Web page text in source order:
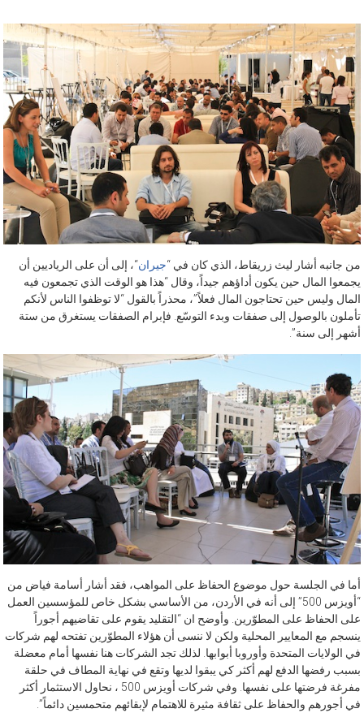
من جانبه أشار ليث زريقاط، الذي كان في “جيران“، إلى أن على الرياديين أن
يجمعوا المال حين يكون أداؤهم جيداً، وقال “هذا هو الوقت الذي تجمعون فيه
المال وليس حين تحتاجون المال فعلاً”، محذراً بالقول “لا توظفوا الناس لأنكم
تأملون بالوصول إلى صفقات وبدء التوسّع. فإبرام الصفقات يستغرق من ستة
أشهر إلى سنة”.
أما في الجلسة حول موضوع الحفاظ على المواهب، فقد أشار أسامة فياض من
“أويزس 500” إلى أنه في الأردن، من الأساسي بشكل خاص للمؤسسين العمل
على الحفاظ على المطوّرين. وأوضح ان “التقليد يقوم على تقاضيهم أجوراً
ينسجم مع المعايير المحلية ولكن لا ننسى أن هؤلاء المطوّرين تفتحه لهم شركات
في الولايات المتحدة وأوروبا أبوابها. لذلك تجد الشركات هنا نفسها أمام معضلة
بسبب رفضها الدفع لهم أكثر كي يبقوا لديها وتقع في نهاية المطاف في حلقة
مفرغة فرضتها على نفسها. وفي شركات أويزس 500 ، نحاول الاستثمار أكثر
في أجورهم والحفاظ على ثقافة مثيرة للاهتمام لإبقائهم متحمسين دائماً”.